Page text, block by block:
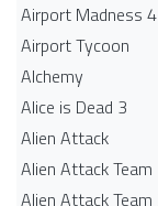
Airport Madness 4
Airport Tycoon
Alchemy
Alice is Dead 3
Alien Attack
Alien Attack Team
Alien Attack Team